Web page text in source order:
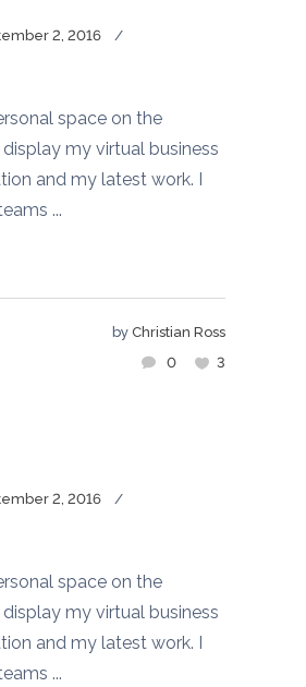
2, 2016
space on the
my virtual business
and my latest work. I
...
by Christian Ross
0
3
2, 2016
space on the
my virtual business
and my latest work. I
...